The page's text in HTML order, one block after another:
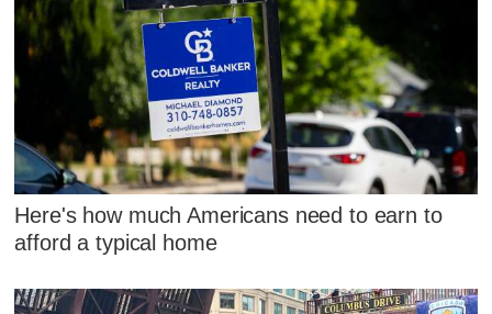
Here's how much Americans need to earn to
afford a typical home